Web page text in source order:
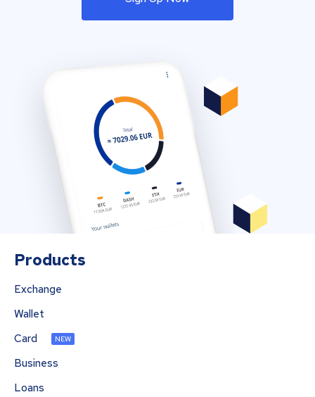
Products
Exchange
Wallet
Card
NEW
Business
Loans